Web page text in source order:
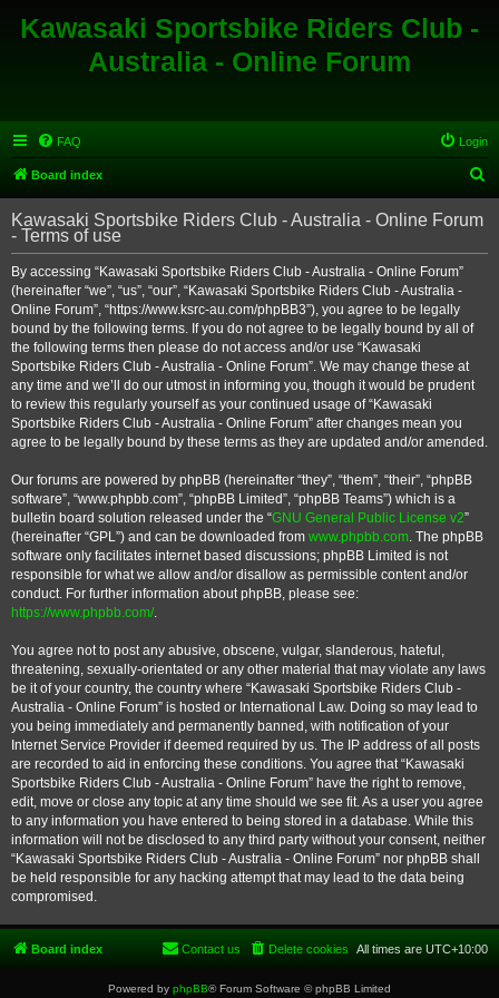
Kawasaki Sportsbike Riders Club -
Australia - Online Forum
FAQ Login
Board index
e
r
Kawasaki Sportsbike Riders Club - Australia - Online Forum
- Terms of use
By accessing “Kawasaki Sportsbike Riders Club - Australia - Online Forum”
(hereinafter “we”, “us”, “our”, “Kawasaki Sportsbike Riders Club - Australia -
Online Forum”, “https://www.ksrc-au.com/phpBB3”), you agree to be legally
bound by the following terms. If you do not agree to be legally bound by all of
the following terms then please do not access and/or use “Kawasaki
Sportsbike Riders Club - Australia - Online Forum”. We may change these at
any time and we’ll do our utmost in informing you, though it would be prudent
to review this regularly yourself as your continued usage of “Kawasaki
Sportsbike Riders Club - Australia - Online Forum” after changes mean you
agree to be legally bound by these terms as they are updated and/or amended.
Our forums are powered by phpBB (hereinafter “they”, “them”, “their”, “phpBB
software”, “www.phpbb.com”, “phpBB Limited”, “phpBB Teams”) which is a
bulletin board solution released under the “GNU General Public License v2”
(hereinafter “GPL”) and can be downloaded from www.phpbb.com. The phpBB
software only facilitates internet based discussions; phpBB Limited is not
responsible for what we allow and/or disallow as permissible content and/or
conduct. For further information about phpBB, please see:
https://www.phpbb.com/.
You agree not to post any abusive, obscene, vulgar, slanderous, hateful,
threatening, sexually-orientated or any other material that may violate any laws
be it of your country, the country where “Kawasaki Sportsbike Riders Club -
Australia - Online Forum” is hosted or International Law. Doing so may lead to
you being immediately and permanently banned, with notification of your
Internet Service Provider if deemed required by us. The IP address of all posts
are recorded to aid in enforcing these conditions. You agree that “Kawasaki
Sportsbike Riders Club - Australia - Online Forum” have the right to remove,
edit, move or close any topic at any time should we see fit. As a user you agree
to any information you have entered to being stored in a database. While this
information will not be disclosed to any third party without your consent, neither
“Kawasaki Sportsbike Riders Club - Australia - Online Forum” nor phpBB shall
be held responsible for any hacking attempt that may lead to the data being
compromised.
Board index All times are UTC+10:00
Delete cookies
Contact us
Powered by phpBB® Forum Software © phpBB Limited